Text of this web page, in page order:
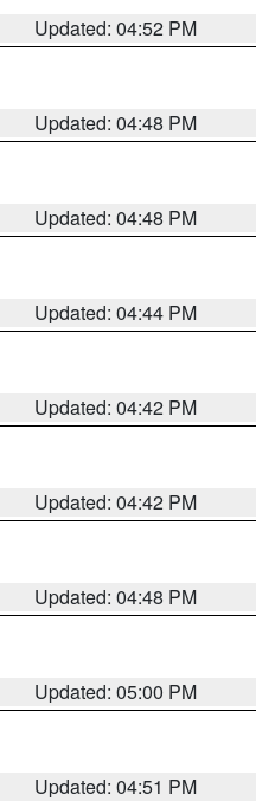
Updated: 04:52 PM
Updated: 04:48 PM
Updated: 04:48 PM
Updated: 04:44 PM
Updated: 04:42 PM
Updated: 04:42 PM
Updated: 04:48 PM
Updated: 05:00 PM
Updated: 04:51 PM